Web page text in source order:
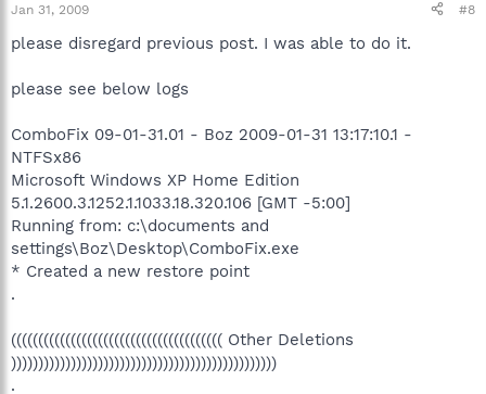
Jan 31, 2009 #8
please disregard previous post. I was able to do it.
please see below logs
ComboFix 09-01-31.01 - Boz 2009-01-31 13:17:10.1 -
NTFSx86
Microsoft Windows XP Home Edition
5.1.2600.3.1252.1.1033.18.320.106 [GMT -5:00]
Running from: c:\documents and
settings\Boz\Desktop\ComboFix.exe
* Created a new restore point
.
((((((((((((((((((((((((((((((((((((((( Other Deletions
)))))))))))))))))))))))))))))))))))))))))))))))))
.